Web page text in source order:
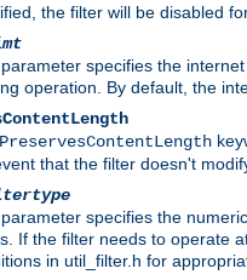
the filter will be disabled
specifies the
operation. By default, the
PreservesContentLength
that the filter doesn't
specifies the
If the filter needs to operate
in util_filter.h for